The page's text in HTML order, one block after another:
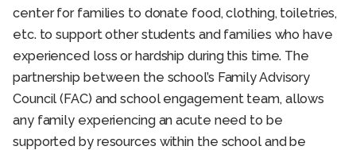
center for families to donate food, clothing, toiletries,
etc. to support other students and families who have
experienced loss or hardship during this time. The
partnership between the school’s Family Advisory
Council (FAC) and school engagement team, allows
any family experiencing an acute need to be
supported by resources within the school and be